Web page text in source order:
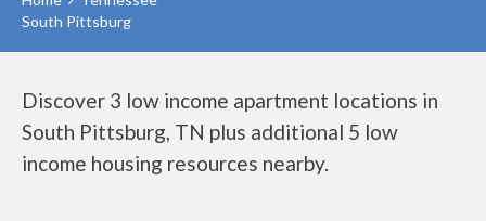
South Pittsburg
Discover 3 low income apartment locations in
South Pittsburg, TN plus additional 5 low
income housing resources nearby.